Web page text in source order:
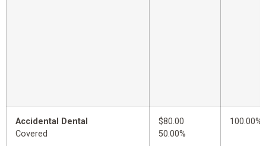
Accidental Dental
Covered
$80.00
50.00%
100.00%